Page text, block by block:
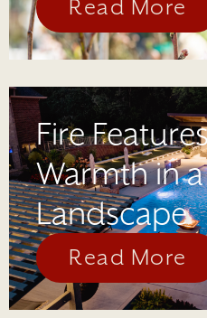
Read More
Fire
Warmth in
Landscape
Read More